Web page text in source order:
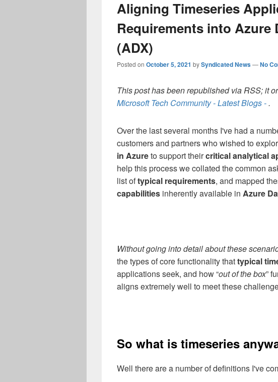
Aligning Timeseries
Requirements into Azure
(ADX)
Posted on October 5, 2021 bySyndicated News—No
This post has been republished via RSS; it
Microsoft Tech Community - Latest Blogs -.
Over the last several months I've had a
customers and partnerswho wished to
in Azureto support theircritical analytical
help this process we collated the common
list oftypical requirements, and mapped
capabilities inherently available in Azure
Without going into detail about these
the types of core functionality thattypical
applications seek, and how “out of the box”
aligns extremely well to meet these
So what is timeseries
Well there are a number of definitions I've